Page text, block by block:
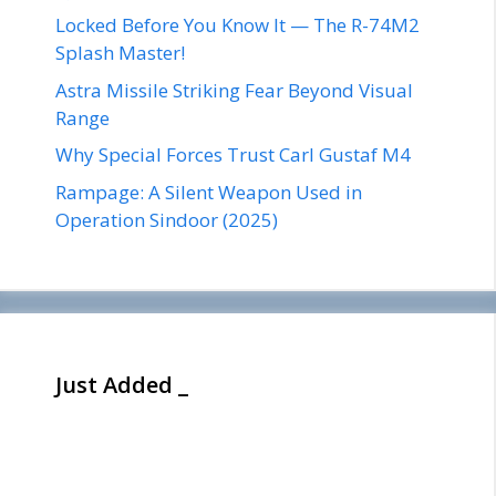
Locked Before You Know It — The R-74M2
Splash Master!
Astra Missile Striking Fear Beyond Visual
Range
Why Special Forces Trust Carl Gustaf M4
Rampage: A Silent Weapon Used in
Operation Sindoor (2025)
Just Added _